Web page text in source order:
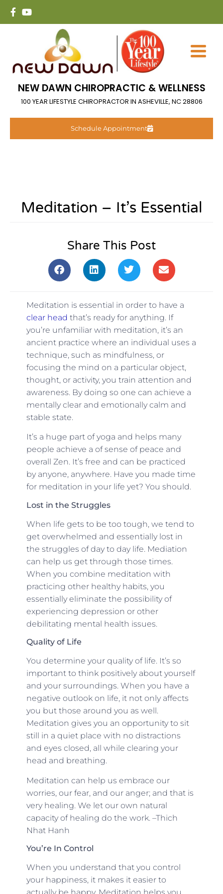
NEW DAWN CHIROPRACTIC & WELLNESS
100 YEAR LIFESTYLE CHIROPRACTOR IN ASHEVILLE, NC 28806
Schedule Appointment
Meditation – It’s Essential
Share This Post
Meditation is essential in order to have a
clear head that’s ready for anything. If
you’re unfamiliar with meditation, it’s an
ancient practice where an individual uses a
technique, such as mindfulness, or
focusing the mind on a particular object,
thought, or activity, you train attention and
awareness. By doing so one can achieve a
mentally clear and emotionally calm and
stable state.
It’s a huge part of yoga and helps many
people achieve a of sense of peace and
overall Zen. It’s free and can be practiced
by anyone, anywhere. Have you made time
for meditation in your life yet? You should.
Lost in the Struggles
When life gets to be too tough, we tend to
get overwhelmed and essentially lost in
the struggles of day to day life. Mediation
can help us get through those times.
When you combine meditation with
practicing other healthy habits, you
essentially eliminate the possibility of
experiencing depression or other
debilitating mental health issues.
Quality of Life
You determine your quality of life. It’s so
important to think positively about yourself
and your surroundings. When you have a
negative outlook on life, it not only affects
you but those around you as well.
Meditation gives you an opportunity to sit
still in a quiet place with no distractions
and eyes closed, all while clearing your
head and breathing.
Meditation can help us embrace our
worries, our fear, and our anger; and that is
very healing. We let our own natural
capacity of healing do the work. –Thich
Nhat Hanh
You’re In Control
When you understand that you control
your happiness, it makes it easier to